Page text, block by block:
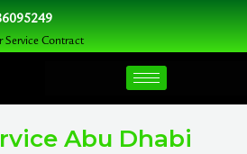
Service Contract
Abu Dhabi